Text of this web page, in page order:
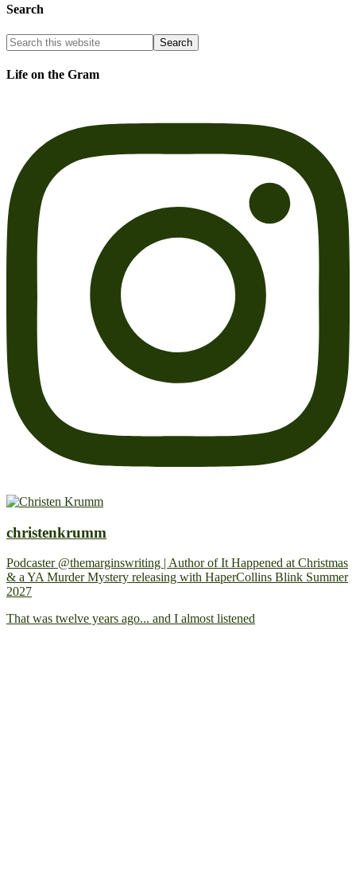
Search
Life on the Gram
christenkrumm
Podcaster @themarginswriting | Author of It Happened at Christmas
& a YA Murder Mystery releasing with HaperCollins Blink Summer
2027
That was twelve years ago... and I almost listened